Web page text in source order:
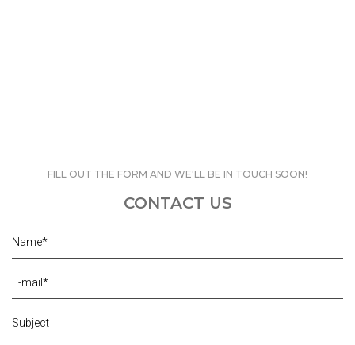
FILL OUT THE FORM AND WE'LL BE IN TOUCH SOON!
CONTACT US